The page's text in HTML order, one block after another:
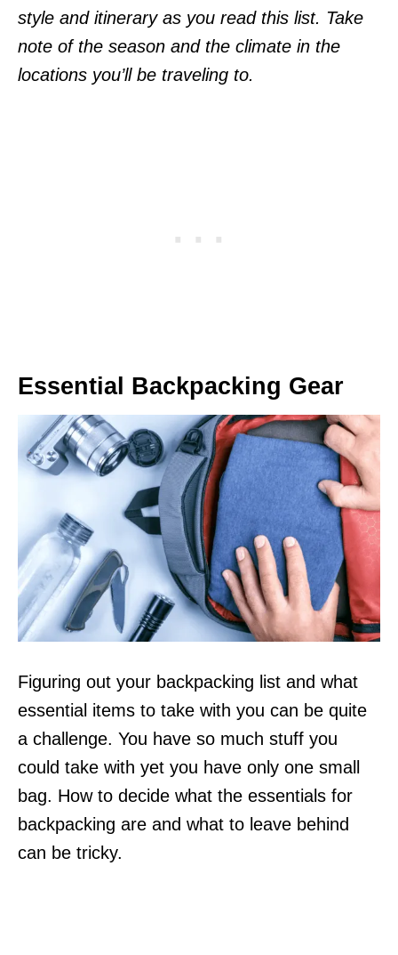
style and itinerary as you read this list. Take
note of the season and the climate in the
locations you’ll be traveling to.
Essential Backpacking Gear
Figuring out your backpacking list and what
essential items to take with you can be quite
a challenge. You have so much stuff you
could take with yet you have only one small
bag. How to decide what the essentials for
backpacking are and what to leave behind
can be tricky.